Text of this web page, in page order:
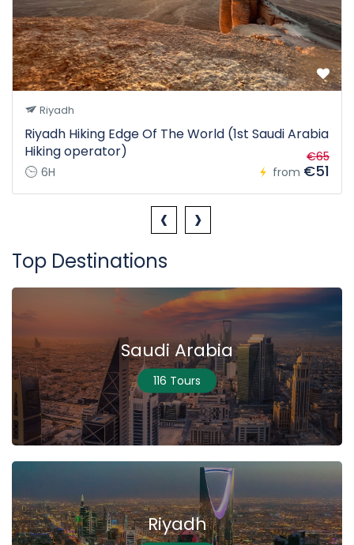
Riyadh
Riyadh Hiking Edge Of The World (1st Saudi Arabia
Hiking operator)
6H from
€65
€51
‹ ›
Top Destinations
Saudi Arabia
116 Tours
Riyadh